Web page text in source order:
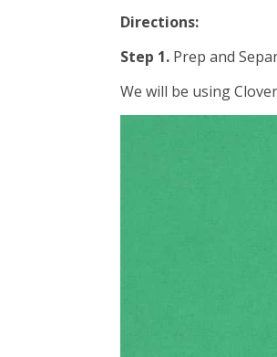
Directions:
Step 1. Prep and
We will be using